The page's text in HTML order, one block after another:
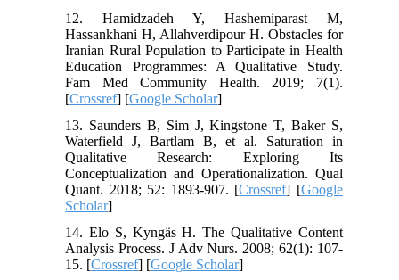
12. Hamidzadeh Y, Hashemiparast M,
Hassankhani H, Allahverdipour H. Obstacles for
Iranian Rural Population to Participate in Health
Education Programmes: A Qualitative Study.
Fam Med Community Health. 2019; 7(1).
[Crossref] [Google Scholar]
13. Saunders B, Sim J, Kingstone T, Baker S,
Waterfield J, Bartlam B, et al. Saturation in
Qualitative Research: Exploring Its
Conceptualization and Operationalization. Qual
Quant. 2018; 52: 1893-907. [Crossref] [Google
Scholar]
14. Elo S, Kyngäs H. The Qualitative Content
Analysis Process. J Adv Nurs. 2008; 62(1): 107-
15. [Crossref] [Google Scholar]